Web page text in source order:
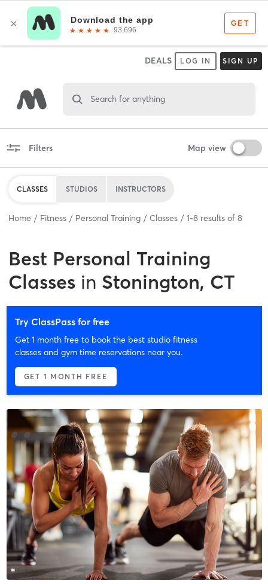
DEALS LOG IN SIGN UP
Search for anything
Filters Map view
CLASSES STUDIOS INSTRUCTORS
Home Fitness Personal Training Classes 1-8 results of 8
Best Personal Training
Classes in Stonington, CT
Try ClassPass for free
Get 1 month free to book the best studio fitness
classes and gym time reservations near you.
GET 1 MONTH FREE